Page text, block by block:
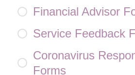
Financial Advisor
Service Feedback
Coronavirus
Forms